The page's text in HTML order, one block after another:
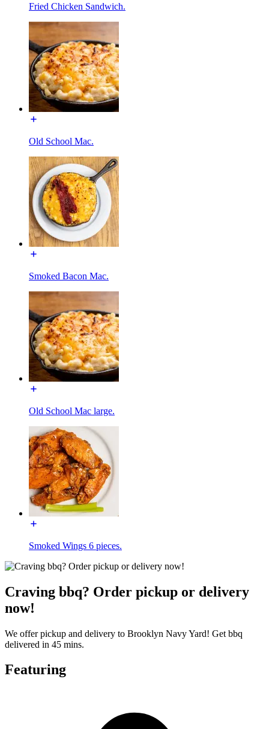
Fried Chicken Sandwich.
Old School Mac.
Smoked Bacon Mac.
Old School Mac large.
Smoked Wings 6 pieces.
Craving bbq? Order pickup or delivery
now!
We offer pickup and delivery to Brooklyn Navy Yard! Get bbq
delivered in 45 mins.
Featuring